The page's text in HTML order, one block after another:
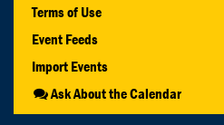
Terms of Use
Event Feeds
Import Events
Ask About the Calendar